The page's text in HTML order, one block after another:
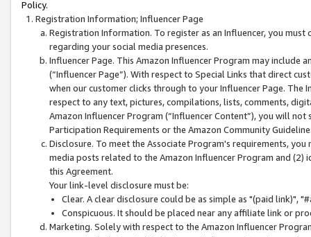
Policy.
Registration Information; Influencer Page
Registration Information. To register as an Influencer, you
regarding your social media presences.
Influencer Page. This Amazon Influencer Program may include
(“Influencer Page”). With respect to Special Links that direct
when our customer clicks through to your Influencer Page. The
respect to any text, pictures, compilations, lists, comments,
Amazon Influencer Program (“Influencer Content”), you will
Participation Requirements or the Amazon Community
Disclosure. To meet the Associate Program's requirements,
media posts related to the Amazon Influencer Program and
this Agreement.
Your link-level disclosure must be:
Clear. A clear disclosure could be as simple as "(paid link)",
Conspicuous. It should be placed near any affiliate link or
Marketing. Solely with respect to the Amazon Influencer